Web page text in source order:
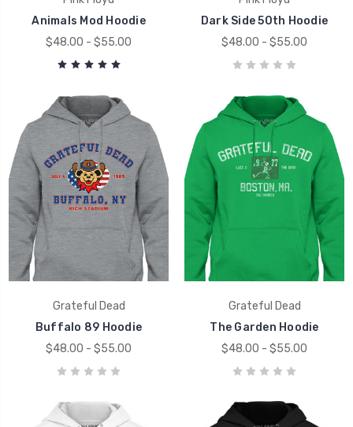
Animals Mod Hoodie
$48.00 - $55.00
Dark Side 50th Hoodie
$48.00 - $55.00
Grateful Dead
Buffalo 89 Hoodie
$48.00 - $55.00
Grateful Dead
The Garden Hoodie
$48.00 - $55.00